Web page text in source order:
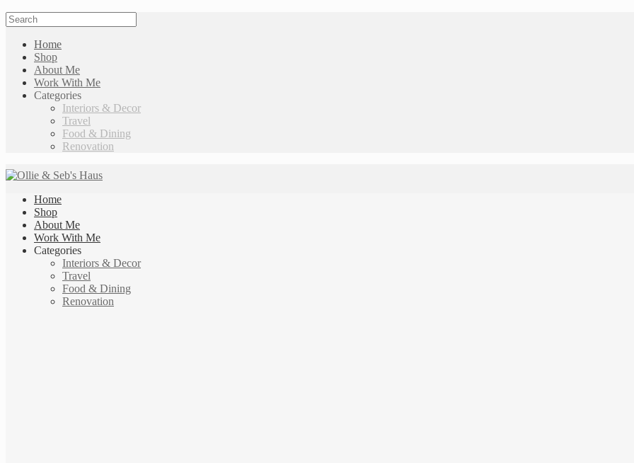
Home
Shop
About Me
Work With Me
Categories
Interiors & Decor
Travel
Food & Dining
Renovation
Home
Shop
About Me
Work With Me
Categories
Interiors & Decor
Travel
Food & Dining
Renovation